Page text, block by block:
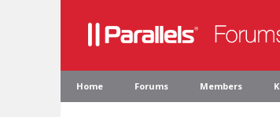
Home Forums Members